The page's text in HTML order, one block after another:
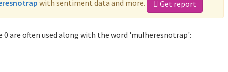
with sentiment data and more. Get report
are often used along with the word 'mulheresnotrap':